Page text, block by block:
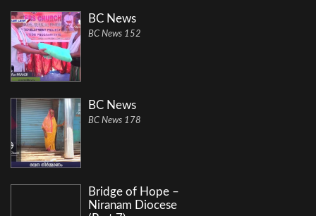
BC News
BC News 152
BC News
BC News 178
Bridge of Hope –
Niranam Diocese